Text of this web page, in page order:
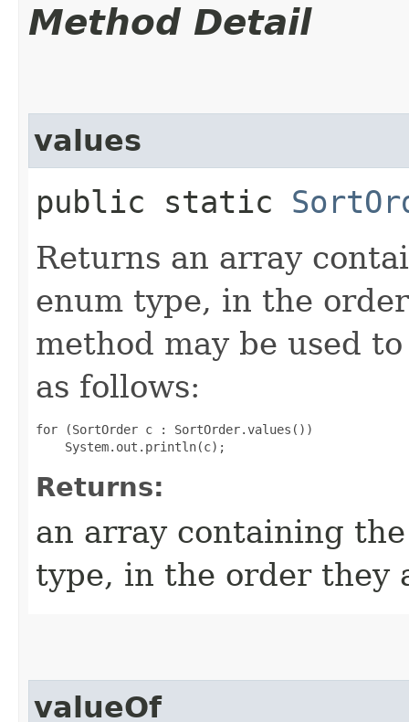
Method Detail
values
public static
Returns an array
enum type, in the
method may be used
as follows:
for (SortOrder c : SortOrder.values())
Returns:
an array containing
type, in the order they
valueOf